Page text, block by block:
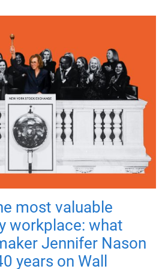
most valuable
workplace: what
Jennifer Nason
years on Wall